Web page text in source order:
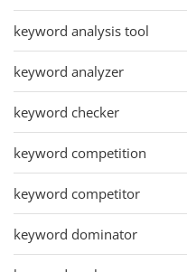
keyword analysis tool
keyword analyzer
keyword checker
keyword competition
keyword competitor
keyword dominator